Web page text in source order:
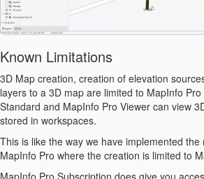
Known Limitations
3D Map creation, creation of elevation
layers to a 3D map are limited to MapInfo Pro
Standard and MapInfo Pro Viewer can view
stored in workspaces.
This is like the way we have implemented the
MapInfo Pro where the creation is limited to